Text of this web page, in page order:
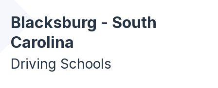
Blacksburg - South
Carolina
Driving Schools